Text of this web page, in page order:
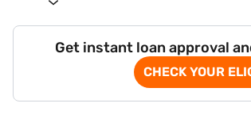
Get instant loan approval
CHECK YOUR